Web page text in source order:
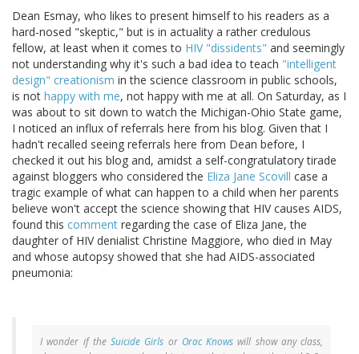
Dean Esmay, who likes to present himself to his readers as a
hard-nosed "skeptic," but is in actuality a rather credulous
fellow, at least when it comes to HIV "dissidents" and seemingly
not understanding why it's such a bad idea to teach "intelligent
design" creationism in the science classroom in public schools,
is not happy with me, not happy with me at all. On Saturday, as I
was about to sit down to watch the Michigan-Ohio State game,
I noticed an influx of referrals here from his blog. Given that I
hadn't recalled seeing referrals here from Dean before, I
checked it out his blog and, amidst a self-congratulatory tirade
against bloggers who considered the Eliza Jane Scovill case a
tragic example of what can happen to a child when her parents
believe won't accept the science showing that HIV causes AIDS,
found this comment regarding the case of Eliza Jane, the
daughter of HIV denialist Christine Maggiore, who died in May
and whose autopsy showed that she had AIDS-associated
pneumonia:
I wonder if the Suicide Girls or Orac Knows will show any class,